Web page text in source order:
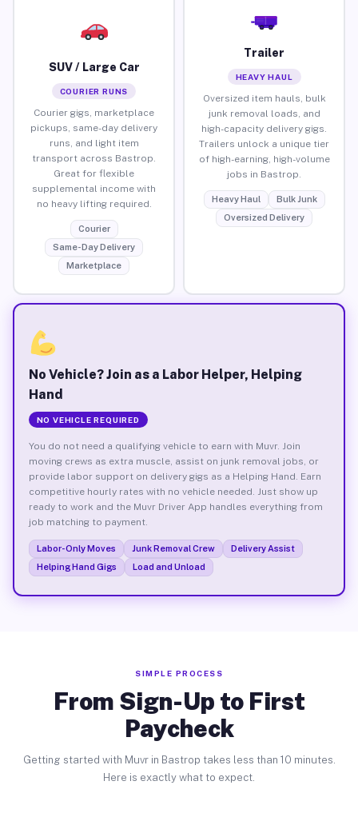
SUV / Large Car
COURIER RUNS
Courier gigs, marketplace
pickups, same-day delivery
runs, and light item
transport across Bastrop.
Great for flexible
supplemental income with
no heavy lifting required.
Courier
Same-Day Delivery
Marketplace
Trailer
HEAVY HAUL
Oversized item hauls, bulk
junk removal loads, and
high-capacity delivery gigs.
Trailers unlock a unique tier
of high-earning, high-volume
jobs in Bastrop.
Heavy Haul
Bulk Junk
Oversized Delivery
No Vehicle? Join as a Labor Helper, Helping
Hand
NO VEHICLE REQUIRED
You do not need a qualifying vehicle to earn with Muvr. Join
moving crews as extra muscle, assist on junk removal jobs, or
provide labor support on delivery gigs as a Helping Hand. Earn
competitive hourly rates with no vehicle needed. Just show up
ready to work and the Muvr Driver App handles everything from
job matching to payment.
Labor-Only Moves Junk Removal Crew
Delivery Assist
Helping Hand Gigs
Load and Unload
SIMPLE PROCESS
From Sign-Up to First
Paycheck
Getting started with Muvr in Bastrop takes less than 10 minutes.
Here is exactly what to expect.